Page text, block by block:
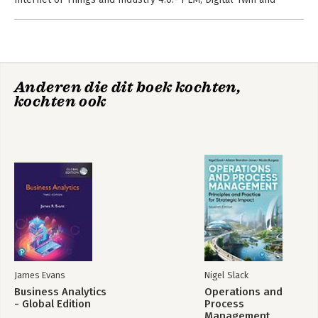
Anderen die dit boek kochten,
kochten ook
James Evans
Business Analytics
- Global Edition
Nigel Slack
Operations and
Process